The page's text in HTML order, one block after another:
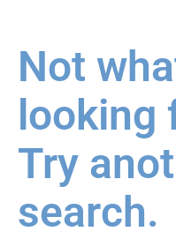
Not
looking
Try
search.